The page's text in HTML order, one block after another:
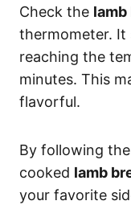
Check the
thermometer. It
reaching the
minutes. This
flavorful.
By following
cooked lamb
your favorite